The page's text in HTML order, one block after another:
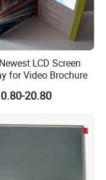
LCD Screen
for Video Brochure
20.80